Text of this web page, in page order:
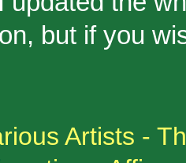
but if you
Artists -